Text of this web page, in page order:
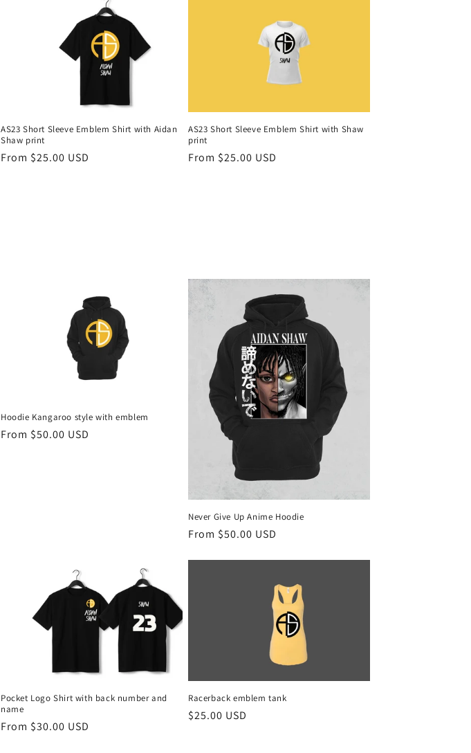
AS23 Short Sleeve Emblem Shirt with Aidan
Shaw print
Regular
From $25.00 USD
AS23 Short Sleeve Emblem Shirt with Shaw
print
Regular
From $25.00 USD
Hoodie Kangaroo style with emblem
Regular
From $50.00 USD
Never Give Up Anime Hoodie
Regular
From $50.00 USD
Pocket Logo Shirt with back number and
name
Regular
From $30.00 USD
Racerback emblem tank
Regular
$25.00 USD